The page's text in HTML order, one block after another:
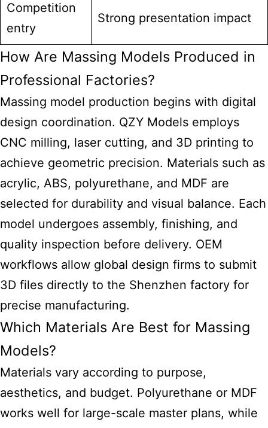
Competition
entry
Strong presentation impact
How Are Massing Models Produced in
Professional Factories?
Massing model production begins with digital
design coordination. QZY Models employs
CNC milling, laser cutting, and 3D printing to
achieve geometric precision. Materials such as
acrylic, ABS, polyurethane, and MDF are
selected for durability and visual balance. Each
model undergoes assembly, finishing, and
quality inspection before delivery. OEM
workflows allow global design firms to submit
3D files directly to the Shenzhen factory for
precise manufacturing.
Which Materials Are Best for Massing
Models?
Materials vary according to purpose,
aesthetics, and budget. Polyurethane or MDF
works well for large-scale master plans, while